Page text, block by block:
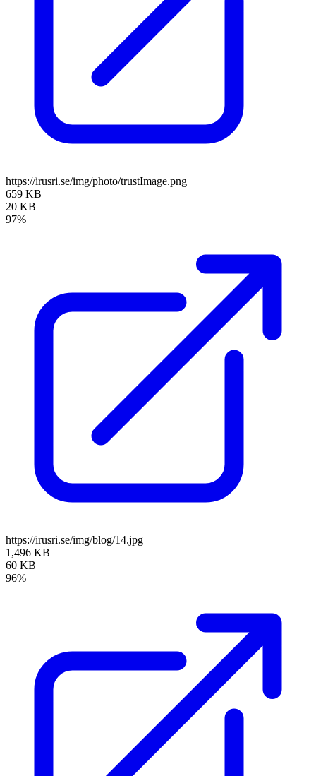
https://irusri.se/img/photo/trustImage.png
659 KB
20 KB
97%
https://irusri.se/img/blog/14.jpg
1,496 KB
60 KB
96%